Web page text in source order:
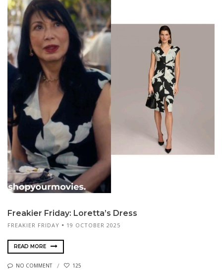
Freakier Friday: Loretta’s Dress
FREAKIER FRIDAY 19 OCTOBER 2025
READ MORE
NO COMMENT 125